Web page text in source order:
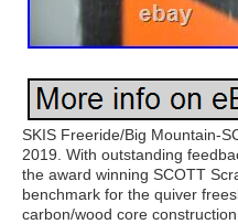
SKIS Freeride/Big Mountain-
2019. With outstanding
the award winning SCOTT
benchmark for the quiver
carbon/wood core